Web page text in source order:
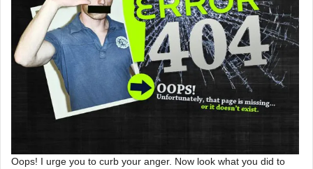
Oops! I urge you to curb your anger. Now look what you did to